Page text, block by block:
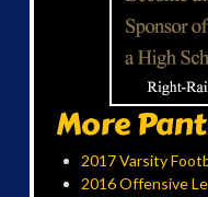
More
2017 Varsity
2016 Offensive